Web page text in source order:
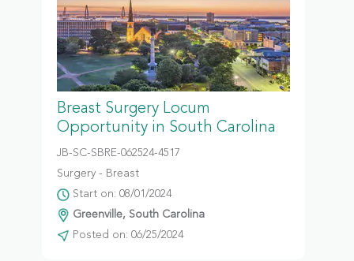
Breast Surgery Locum
Opportunity in South Carolina
JB-SC-SBRE-062524-4517
Surgery - Breast
Start on: 08/01/2024
Greenville, South Carolina
Posted on: 06/25/2024